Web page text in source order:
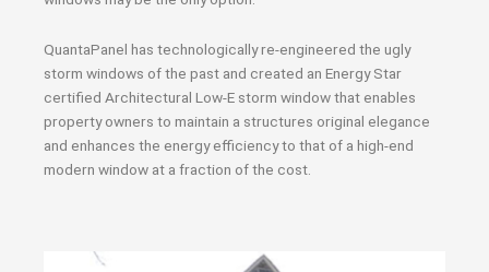
QuantaPanel has technologically re-engineered the ugly
storm windows of the past and created an Energy Star
certified Architectural Low-E storm window that enables
property owners to maintain a structures original elegance
and enhances the energy efficiency to that of a high-end
modern window at a fraction of the cost.